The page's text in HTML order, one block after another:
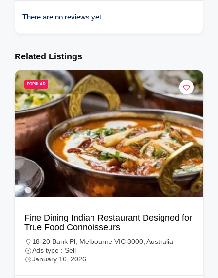
There are no reviews yet.
Related Listings
POPULAR
Fine Dining Indian Restaurant Designed for
True Food Connoisseurs
18-20 Bank Pl, Melbourne VIC 3000, Australia
Ads type : Sell
January 16, 2026